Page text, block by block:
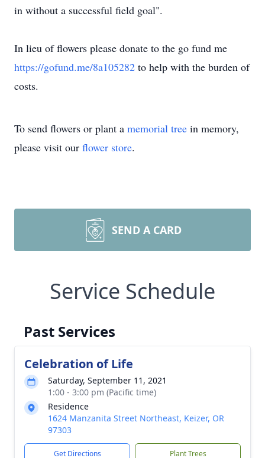
in without a successful field goal".
In lieu of flowers please donate to the go fund me
https://gofund.me/8a105282 to help with the burden of
costs.
To send flowers or plant a memorial tree in memory,
please visit our flower store.
SEND A CARD
Service Schedule
Past Services
Celebration of Life
Saturday, September 11, 2021
1:00 - 3:00 pm (Pacific time)
Residence
1624 Manzanita Street Northeast, Keizer, OR
97303
Get Directions Plant Trees